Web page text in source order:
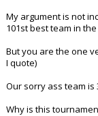
My argument is not
101st best team in
But you are the one
I quote)
Our sorry ass team is
Why is this